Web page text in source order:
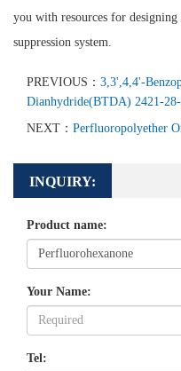
you with resources for
suppression system.
PREVIOUS： 3,3',4,4'-
Dianhydride(BTDA) 2421-
NEXT： Perfluoropolyether
INQUIRY:
Product name:
Your Name:
Tel: